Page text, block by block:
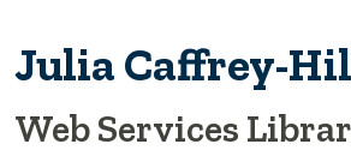
Julia Caffrey-
Web Services